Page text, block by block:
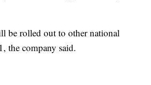
be rolled out to other national
the company said.